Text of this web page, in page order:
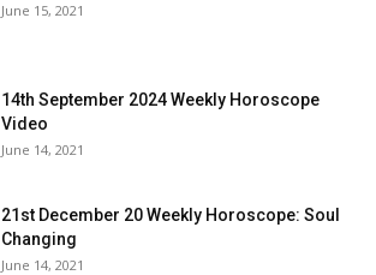
June 15, 2021
14th September 2024 Weekly Horoscope
Video
June 14, 2021
21st December 20 Weekly Horoscope: Soul
Changing
June 14, 2021